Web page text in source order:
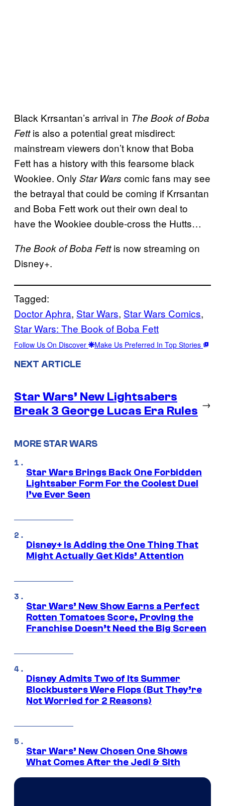
Black Krrsantan’s arrival in The Book of Boba
Fettis also a potential great misdirect:
mainstream viewers don’t know that Boba
Fett has a history with this fearsome black
Wookiee. Only Star Wars comic fans may see
the betrayal that could be coming if Krrsantan
and Boba Fett work out their own deal to
have the Wookiee double-cross the Hutts…
The Book of Boba Fettis now streaming on
Disney+.
Tagged:
Doctor Aphra, Star Wars, Star Wars Comics
Star Wars: The Book of Boba Fett
Follow Us On Discover Make Us Preferred In Top Stories
NEXT ARTICLE
Star Wars’ New Lightsabers
Break 3 George Lucas Era Rules
→
MORE STAR WARS
Star Wars Brings Back One Forbidden
Lightsaber Form For the Coolest Duel
I’ve Ever Seen
Disney+ Is Adding the One Thing That
Might Actually Get Kids’ Attention
Star Wars’ New Show Earns a Perfect
Rotten Tomatoes Score, Proving the
Franchise Doesn’t Need the Big Screen
Disney Admits Two of Its Summer
Blockbusters Were Flops (But They’re
Not Worried for 2 Reasons)
Star Wars’ New Chosen One Shows
What Comes After the Jedi & Sith